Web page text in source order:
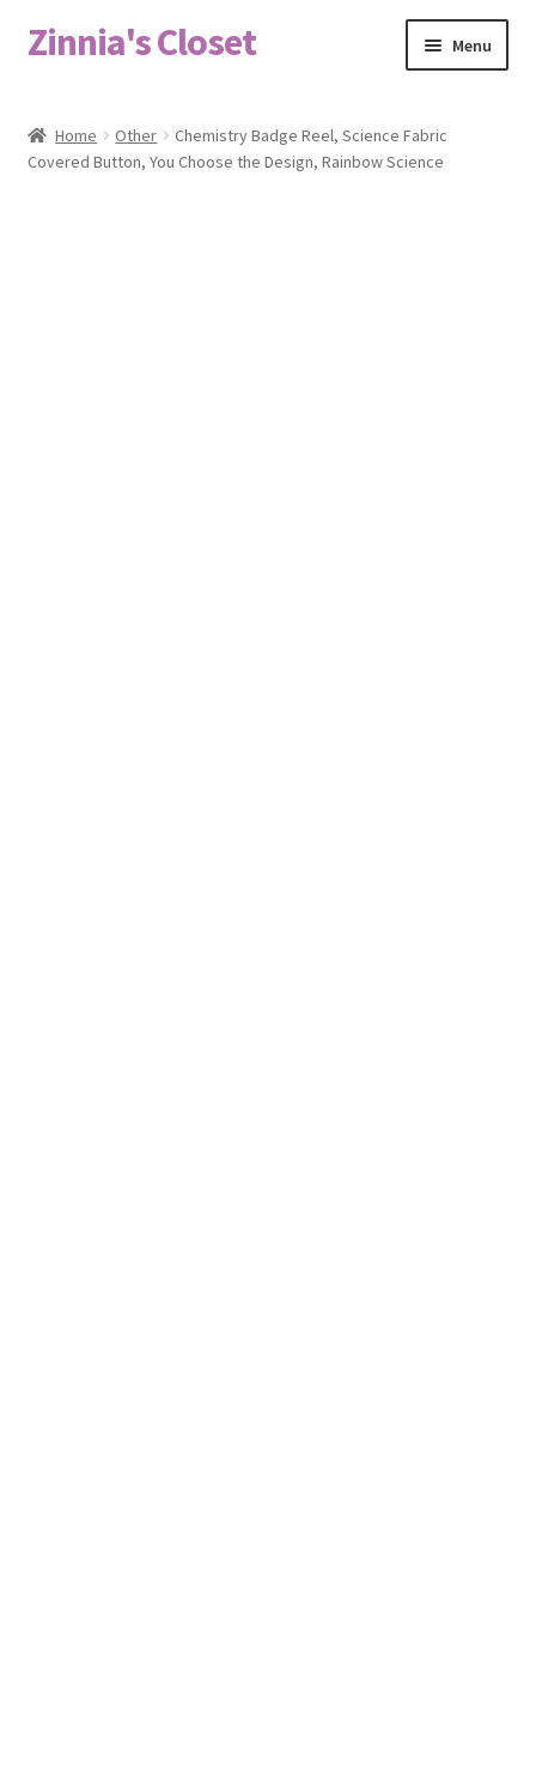
Skip
to
Skip
to
Zinnia's Closet Menu
#2486 (no title)
Home Other
Chemistry Badge Reel, Science Fabric
Covered Button, You Choose the Design, Rainbow Science